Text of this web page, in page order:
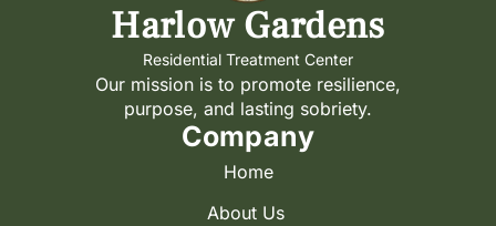
Harlow Gardens
Residential Treatment Center
Our mission is to promote resilience,
purpose, and lasting sobriety.
Company
Home
About Us